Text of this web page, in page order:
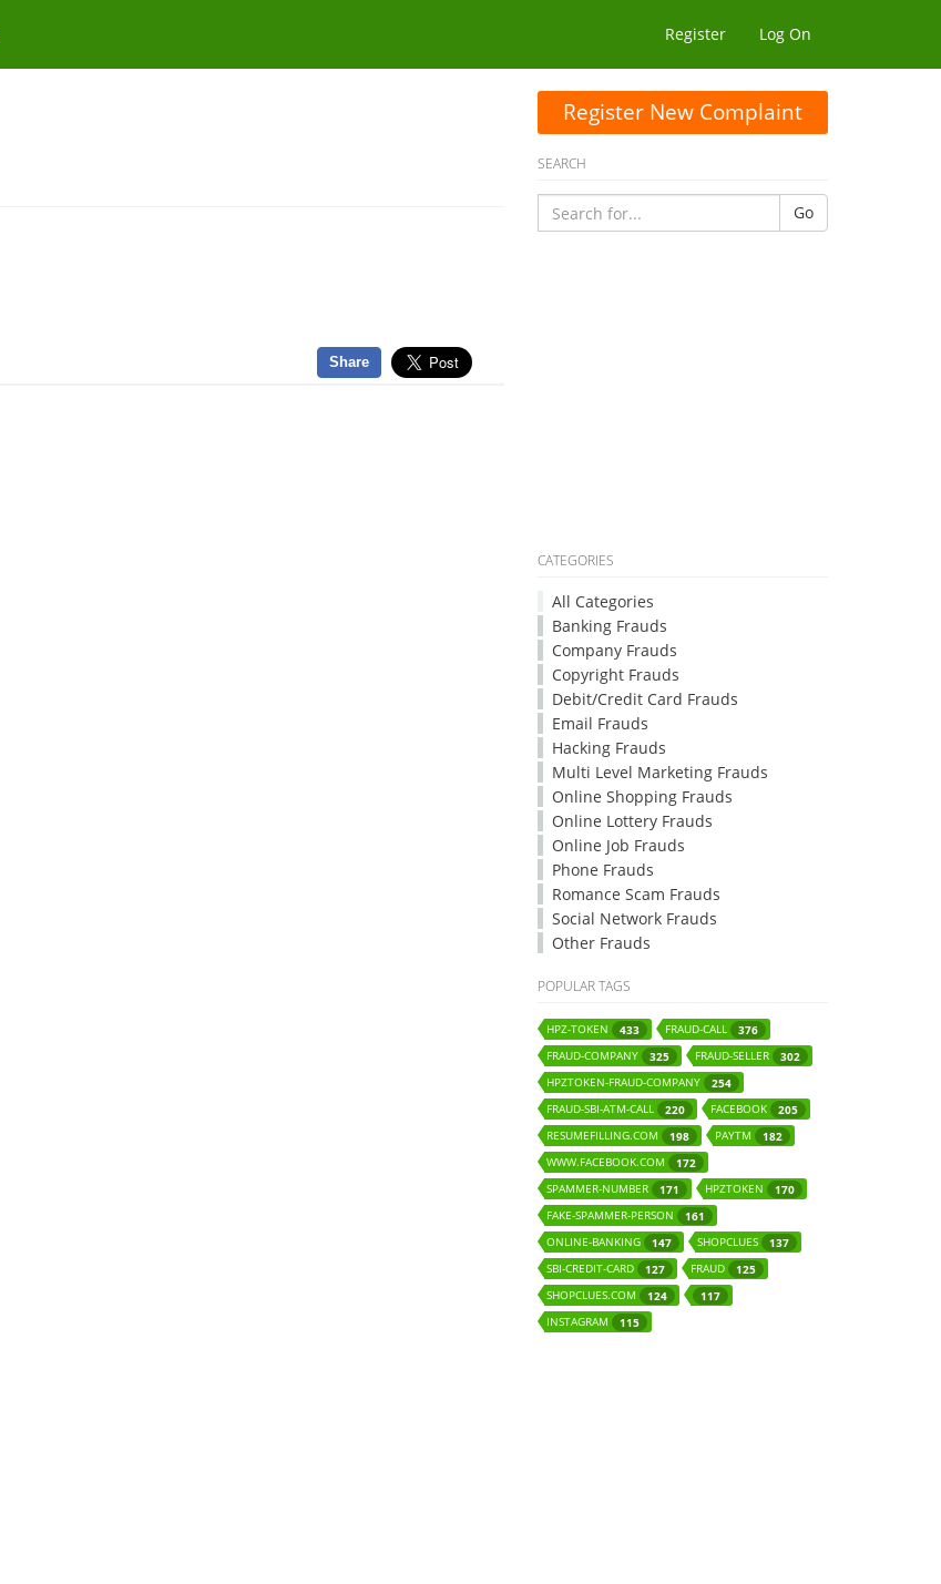
Register Log On
Share
Register New Complaint
SEARCH
Go
CATEGORIES
All Categories
Banking Frauds
Company Frauds
Copyright Frauds
Debit/Credit Card Frauds
Email Frauds
Hacking Frauds
Multi Level Marketing Frauds
Online Shopping Frauds
Online Lottery Frauds
Online Job Frauds
Phone Frauds
Romance Scam Frauds
Social Network Frauds
Other Frauds
POPULAR TAGS
HPZ-TOKEN 433 FRAUD-CALL
376
FRAUD-COMPANY
325 FRAUD-SELLER
302
HPZTOKEN-FRAUD-COMPANY
254
FRAUD-SBI-ATM-CALL
220 FACEBOOK
205
RESUMEFILLING.COM
198 PAYTM
182
WWW.FACEBOOK.COM
172
SPAMMER-NUMBER
171 HPZTOKEN
170
FAKE-SPAMMER-PERSON
161
ONLINE-BANKING
147 SHOPCLUES
137
SBI-CREDIT-CARD
127 FRAUD
125
SHOPCLUES.COM
124
117
INSTAGRAM
115